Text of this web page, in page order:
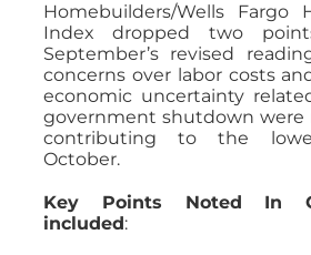
Homebuilders/Wells Fargo
Index dropped two
September’s revised
concerns over labor costs
economic uncertainty
government shutdown were
contributing to the
October.
Key Points Noted In
included: